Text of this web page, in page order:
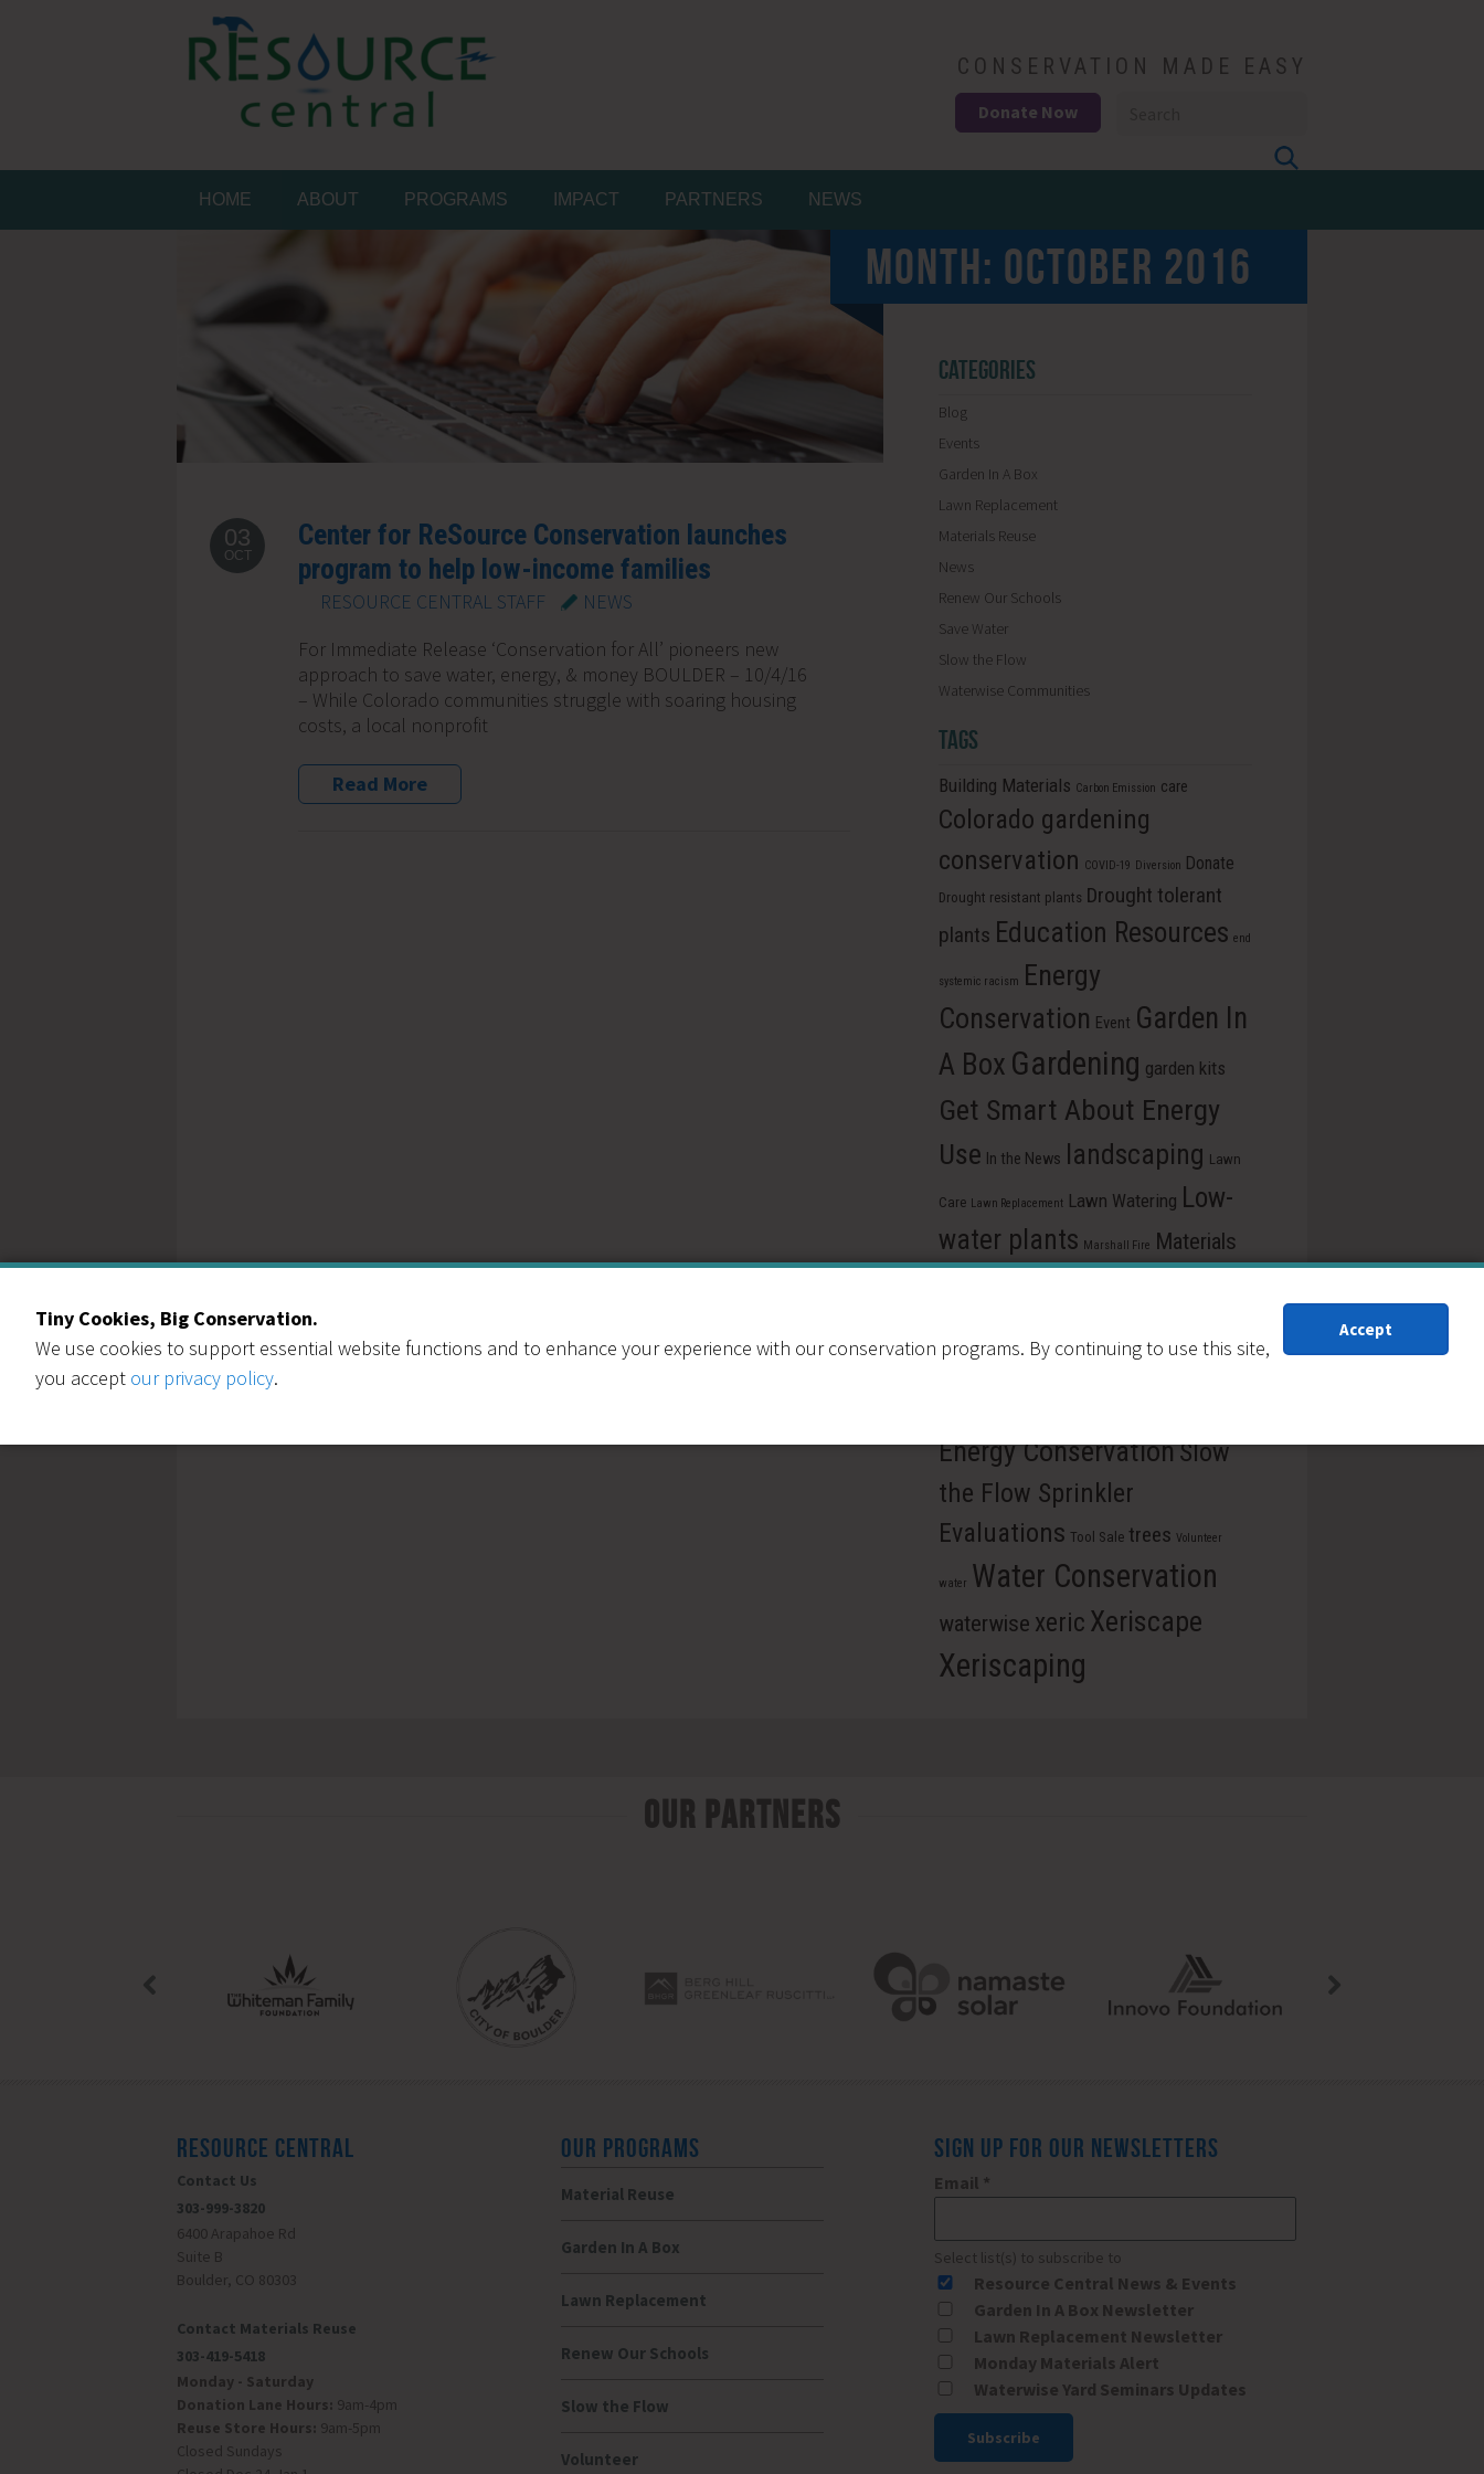
Resource Central
CONSERVATION MADE EASY
Donate Now
HOME ABOUT PROGRAMS IMPACT PARTNERS NEWS
MONTH: OCTOBER 2016
03
OCT
Center for ReSource Conservation launches
program to help low-income families
RESOURCE CENTRAL STAFF
NEWS
For Immediate Release ‘Conservation for All’ pioneers new
approach to save water, energy, & money BOULDER – 10/4/16
– While Colorado communities struggle with soaring housing
costs, a local nonprofit
Read More
CATEGORIES
Blog
Events
Garden In A Box
Lawn Replacement
Materials Reuse
News
Renew Our Schools
Save Water
Slow the Flow
Waterwise Communities
TAGS
Building Materials Carbon Emission care
Colorado gardening
conservation COVID-19 Diversion Donate
Drought resistant plants Drought tolerant
plants Education Resources end
systemic racism Energy
Conservation Event Garden In
A Box Gardening garden kits
Get Smart About Energy
Use In the News landscaping Lawn
Care Lawn Replacement Lawn Watering Low-
water plants Marshall Fire Materials
Reuse
Renew Our Schools
Energy ConservationSlow
the Flow Sprinkler
Evaluations Tool Sale trees Volunteer
water Water Conservation
waterwise xeric Xeriscape
Xeriscaping
Our Partners
RESOURCE CENTRAL
Contact Us
303-999-3820
6400 Arapahoe Rd
Suite B
Boulder, CO 80303
Contact Materials Reuse
303-419-5418
Monday - Saturday
Donation Lane Hours: 9am-4pm
Reuse Store Hours: 9am-5pm
Closed Sundays
OUR PROGRAMS
Material Reuse
Garden In A Box
Lawn Replacement
Renew Our Schools
Slow the Flow
Volunteer
SIGN UP FOR OUR NEWSLETTERS
Email *
Select list(s) to subscribe to
Resource Central News & Events
Garden In A Box Newsletter
Lawn Replacement Newsletter
Monday Materials Alert
Waterwise Yard Seminars Updates
Tiny Cookies, Big Conservation.
We use cookies to support essential website functions and to enhance your experience with our conservation programs. By continuing to use this site,
you accept our privacy policy.
Accept